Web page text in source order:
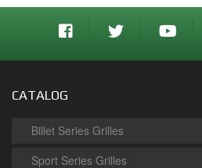
CATALOG
Billet Series Grilles
Sport Series Grilles